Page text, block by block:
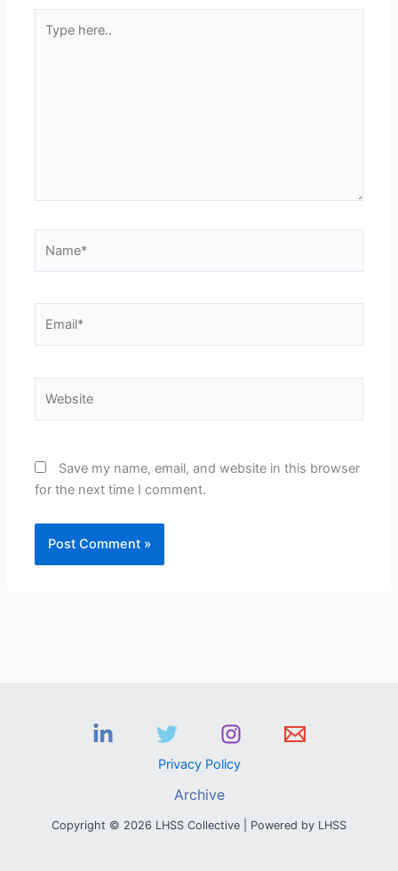
here..
Save my name, email, and website in this browser
for the next time I comment.
Privacy Policy
Archive
Copyright © 2026 LHSS Collective | Powered by LHSS